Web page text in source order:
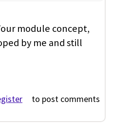
module concept,
by me and still
to post comments